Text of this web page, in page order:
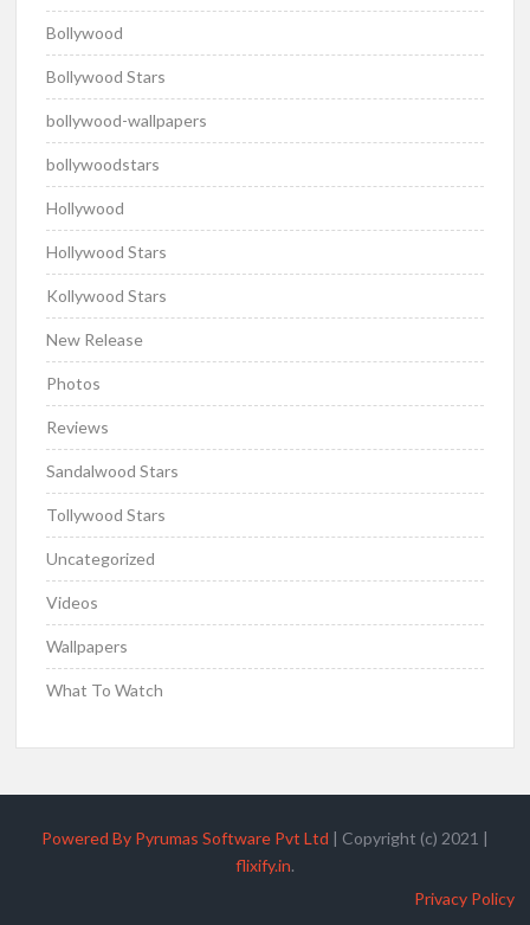
Bollywood
Bollywood Stars
bollywood-wallpapers
bollywoodstars
Hollywood
Hollywood Stars
Kollywood Stars
New Release
Photos
Reviews
Sandalwood Stars
Tollywood Stars
Uncategorized
Videos
Wallpapers
What To Watch
Powered By Pyrumas Software Pvt Ltd | Copyright (c) 2021 |
flixify.in.
Privacy Policy